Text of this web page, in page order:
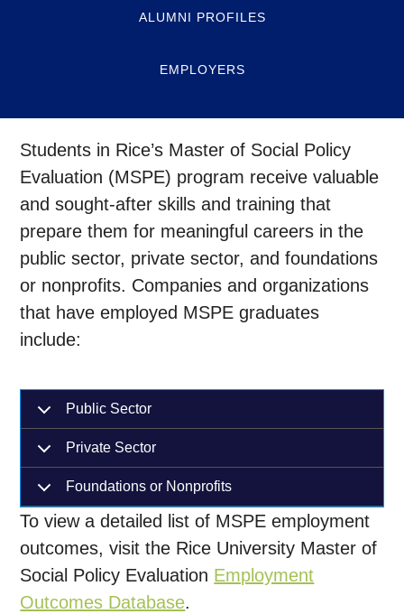
ALUMNI PROFILES
EMPLOYERS
Students in Rice’s Master of Social Policy
Evaluation (MSPE) program receive valuable
and sought-after skills and training that
prepare them for meaningful careers in the
public sector, private sector, and foundations
or nonprofits. Companies and organizations
that have employed MSPE graduates
include:
Public Sector
Private Sector
Foundations or Nonprofits
To view a detailed list of MSPE employment
outcomes, visit the Rice University Master of
Social Policy Evaluation Employment
Outcomes Database.